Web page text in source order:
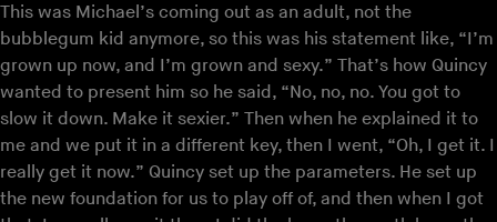
This was Michael’s coming out as an adult, not the
bubblegum kid anymore, so this was his statement like, “I’m
grown up now, and I’m grown and sexy.” That’s how Quincy
wanted to present him so he said, “No, no, no. You got to
slow it down. Make it sexier.” Then when he explained it to
me and we put it in a different key, then I went, “Oh, I get it. I
really get it now.” Quincy set up the parameters. He set up
the new foundation for us to play off of, and then when I got